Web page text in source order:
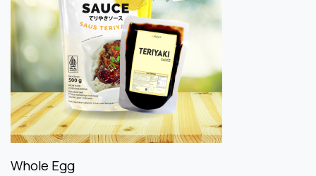
Whole Egg